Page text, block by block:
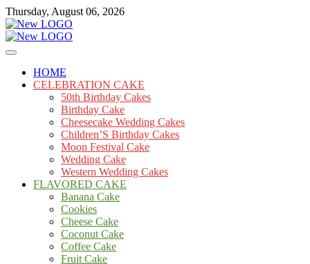
Skip
to
content
Thursday, August 06, 2026
mooncakecosplay.com
Cakes
HOME
CELEBRATION CAKE
50th Birthday Cakes
Birthday Cake
Cheesecake Wedding Cakes
Children’S Birthday Cakes
Moon Festival Cake
Wedding Cake
Western Wedding Cakes
FLAVORED CAKE
Banana Cake
Cookies
Cheese Cake
Coconut Cake
Coffee Cake
Fruit Cake